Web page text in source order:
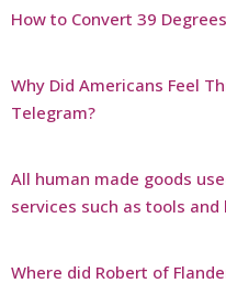
How to Convert 39
Why Did Americans Feel
Telegram?
All human made goods
services such as tools
Where did Robert of